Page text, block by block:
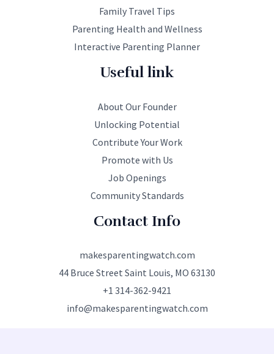
Family Travel Tips
Parenting Health and Wellness
Interactive Parenting Planner
Useful link
About Our Founder
Unlocking Potential
Contribute Your Work
Promote with Us
Job Openings
Community Standards
Contact Info
makesparentingwatch.com
44 Bruce Street Saint Louis, MO 63130
+1 314-362-9421
info@makesparentingwatch.com